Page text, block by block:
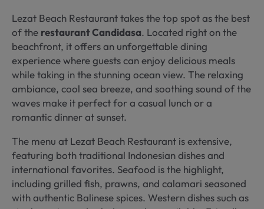
Lezat Beach Restaurant takes the top spot as the best
of the restaurant Candidasa. Located right on the
beachfront, it offers an unforgettable dining
experience where guests can enjoy delicious meals
while taking in the stunning ocean view. The relaxing
ambiance, cool sea breeze, and soothing sound of the
waves make it perfect for a casual lunch or a
romantic dinner at sunset.
The menu at Lezat Beach Restaurant is extensive,
featuring both traditional Indonesian dishes and
international favorites. Seafood is the highlight,
including grilled fish, prawns, and calamari seasoned
with authentic Balinese spices. Western dishes such as